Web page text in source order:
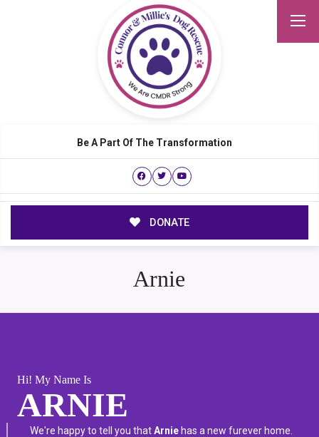
Be A Part Of The Transformation
DONATE
Arnie
Hi! My Name Is
ARNIE
We're happy to tell you thatArnie has a new furever home.